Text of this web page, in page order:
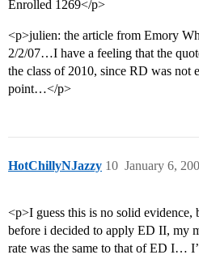
Enrolled 1269</p>
<p>julien: the article from Emory
2/2/07…I have a feeling that the
the class of 2010, since RD was not
point…</p>
HotChillyNJazzy January 6,
10
<p>I guess this is no solid evidence,
before i decided to apply ED II, my
rate was the same to that of ED I…